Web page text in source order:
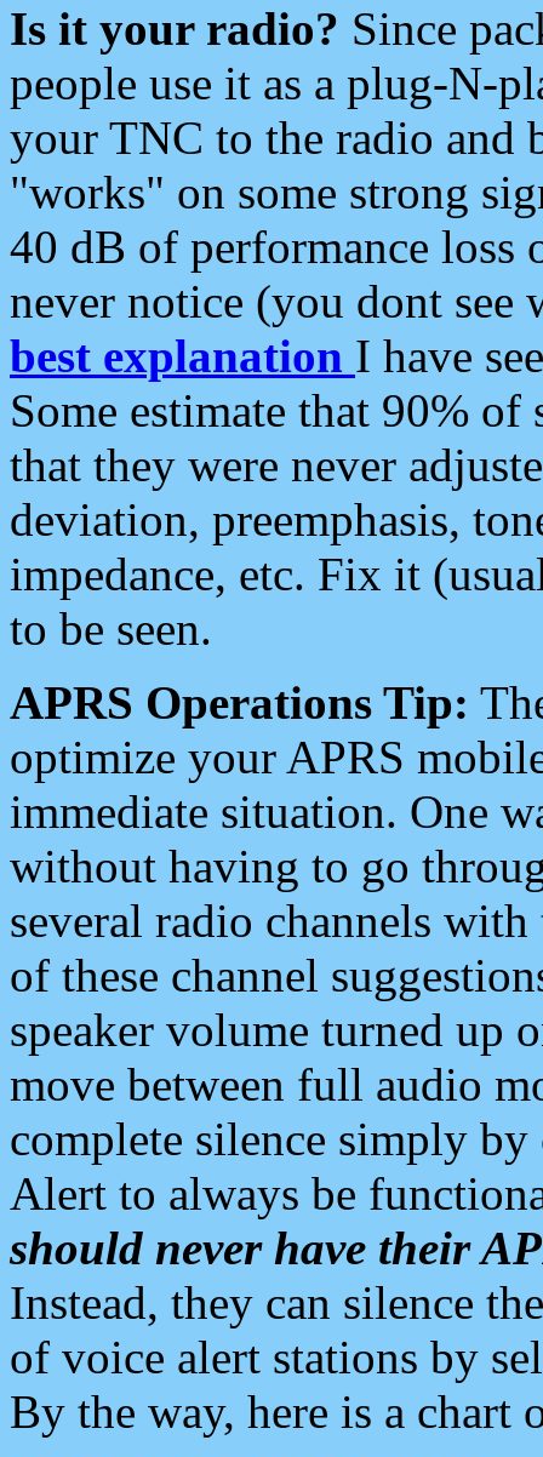
Is it your radio? Since
people use it as a plug-N-
your TNC to the radio and
"works" on some strong
40 dB of performance loss
never notice (you dont see
best explanation I have
Some estimate that 90%
that they were never
deviation, preemphasis,
impedance, etc. Fix it
to be seen.
APRS Operations Tip:
optimize your APRS
immediate situation. One
without having to go
several radio channels
of these channel
speaker volume turned up
move between full audio
complete silence simply
Alert to always be
should never have their
Instead, they can silence
of voice alert stations by
By the way, here is a chart